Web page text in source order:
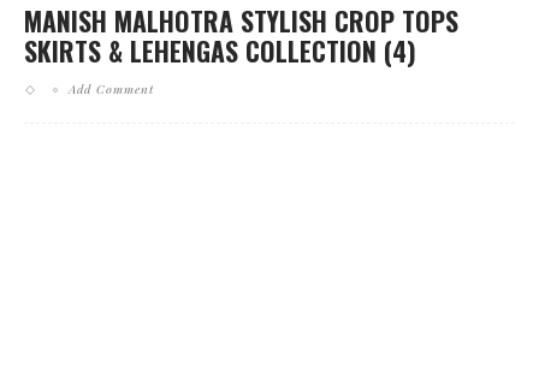
MANISH MALHOTRA STYLISH CROP TOPS
SKIRTS & LEHENGAS COLLECTION (4)
Add Comment